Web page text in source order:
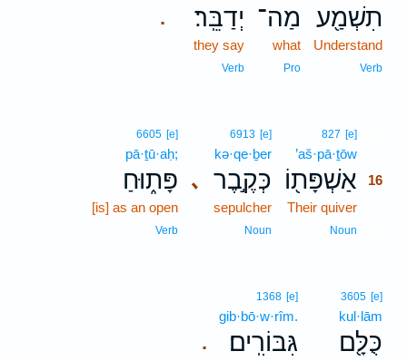
תִשְׁמַ֖ע
Understand
Verb
מַה־
what
Pro
. יְדַבֵּֽר׃
they say
Verb
827 [e]
’aš·pā·ṯōw
אַשְׁפָּת֖וֹ 16
Their quiver
Noun
､
6913 [e]
kə·qe·ḇer
כְּקֶ֣בֶר
sepulcher
Noun
6605 [e]
pā·ṯū·aḥ;
פָּת֑וּחַ
[is] as an open
Verb
3605 [e]
kul·lām
כֻּלָּ֖ם .
1368 [e]
gib·bō·w·rîm.
גִּבּוֹרִֽים׃